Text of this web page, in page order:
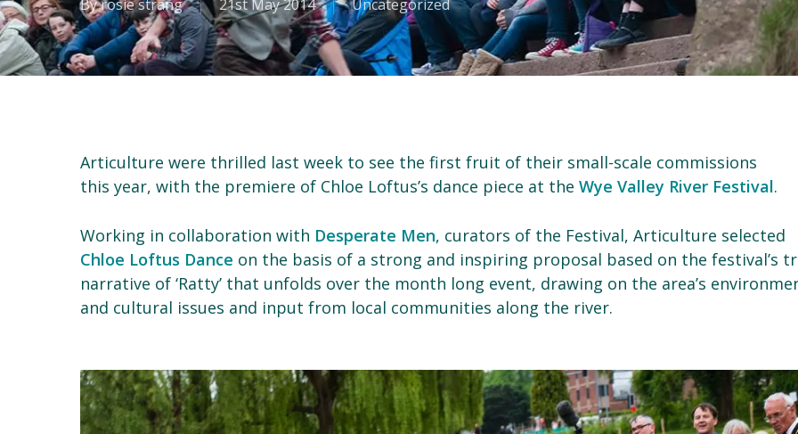
Byrosie strang 21st May 2014 Uncategorized
Articulture were thrilled last week to see the first fruit of their small-scale commissions
this year, with the premiere of Chloe Loftus’s dance piece at the Wye Valley River Festival.
Working in collaboration with Desperate Men, curators of the Festival, Articulture selected
Chloe Loftus Dance on the basis of a strong and inspiring proposal based on the festival’s
narrative of ‘Ratty’ that unfolds over the month long event, drawing on the area’s
and cultural issues and input from local communities along the river.